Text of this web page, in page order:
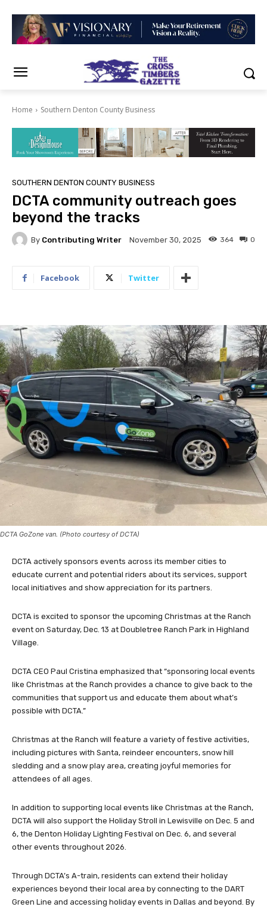
Home Southern Denton County Business
SOUTHERN DENTON COUNTY BUSINESS
DCTA community outreach goes
beyond the tracks
By Contributing Writer November 30, 2025 0
364
Facebook Twitter
DCTA GoZone van. (Photo courtesy of DCTA)
DCTA actively sponsors events across its member cities to
educate current and potential riders about its services, support
local initiatives and show appreciation for its partners.
DCTA is excited to sponsor the upcoming Christmas at the Ranch
event on Saturday, Dec. 13 at Doubletree Ranch Park in Highland
Village.
DCTA CEO Paul Cristina emphasized that “sponsoring local events
like Christmas at the Ranch provides a chance to give back to the
communities that support us and educate them about what’s
possible with DCTA.”
Christmas at the Ranch will feature a variety of festive activities,
including pictures with Santa, reindeer encounters, snow hill
sledding and a snow play area, creating joyful memories for
attendees of all ages.
In addition to supporting local events like Christmas at the Ranch,
DCTA will also support the Holiday Stroll in Lewisville on Dec. 5 and
6, the Denton Holiday Lighting Festival on Dec. 6, and several
other events throughout 2026.
Through DCTA’s A-train, residents can extend their holiday
experiences beyond their local area by connecting to the DART
Green Line and accessing holiday events in Dallas and beyond. By